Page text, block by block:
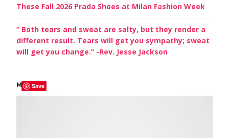
These Fall 2026 Prada Shoes at Milan Fashion Week
” Both tears and sweat are salty, but they render a
different result. Tears will get you sympathy; sweat
will get you change.” -Rev. Jesse Jackson
My Picks
Save